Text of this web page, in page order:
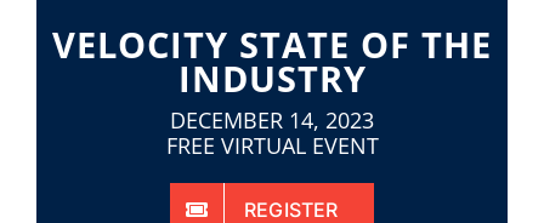
VELOCITY STATE OF THE
INDUSTRY
DECEMBER 14, 2023
FREE VIRTUAL EVENT
REGISTER